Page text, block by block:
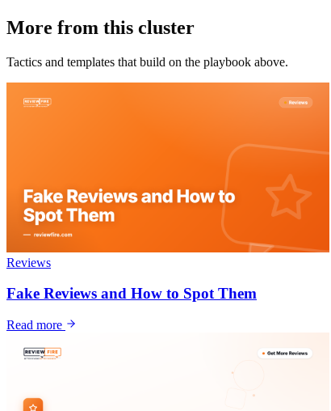
More from this cluster
Tactics and templates that build on the playbook above.
Reviews
Fake Reviews and How to Spot Them
Read more